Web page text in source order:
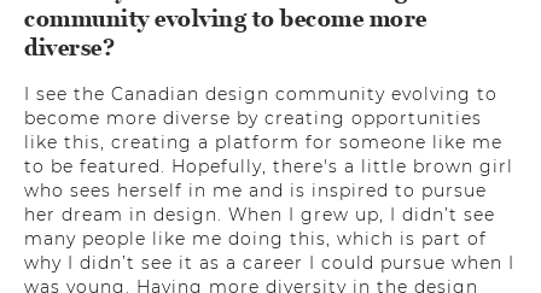
community evolving to become more
diverse?
I see the Canadian design community evolving to
become more diverse by creating opportunities
like this, creating a platform for someone like me
to be featured. Hopefully, there's a little brown girl
who sees herself in me and is inspired to pursue
her dream in design. When I grew up, I didn’t see
many people like me doing this, which is part of
why I didn’t see it as a career I could pursue when I
was young. Having more diversity in the design